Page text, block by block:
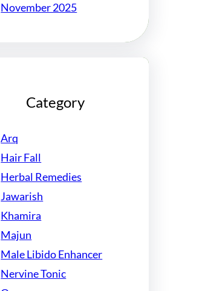
November 2025
Category
Arq
Hair Fall
Herbal Remedies
Jawarish
Khamira
Majun
Male Libido Enhancer
Nervine Tonic